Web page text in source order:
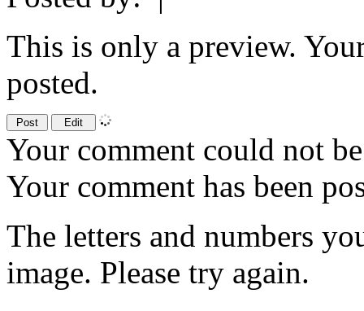
This is only a preview.
posted.
Your comment could not
Your comment has been
The letters and numbers
image. Please try again.